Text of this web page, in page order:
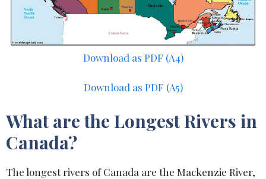
Download as PDF (A4)
Download as PDF (A5)
What are the Longest Rivers in
Canada?
The longest rivers of Canada are the Mackenzie River,